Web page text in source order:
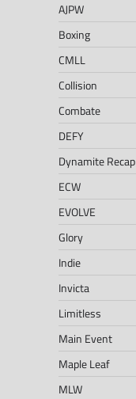
AJPW
Boxing
CMLL
Collision
Combate
DEFY
Dynamite Recap
ECW
EVOLVE
Glory
Indie
Invicta
Limitless
Main Event
Maple Leaf
MLW